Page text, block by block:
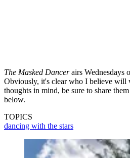
The Masked Dancerairs Wednesdays
Obviously, it's clear who I believe will
thoughts in mind, be sure to share
below.
TOPICS
dancing with the stars